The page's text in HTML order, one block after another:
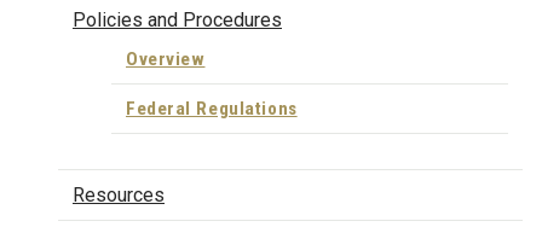
Policies and Procedures
Overview
Federal Regulations
Resources